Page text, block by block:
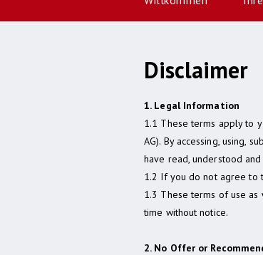
Disclaimer
1. Legal Information
1.1 These terms apply to
AG). By accessing, using,
have read, understood
1.2 If you do not agree to
1.3 These terms of use as
time without notice.
2. No Offer or